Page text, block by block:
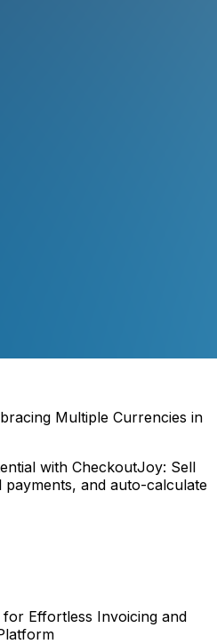
Multiple Currencies in
with CheckoutJoy: Sell
and auto-calculate
Effortless Invoicing and